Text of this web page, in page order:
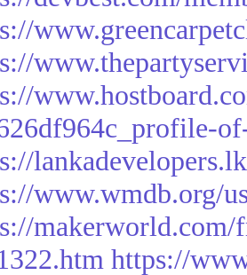
www.wmdb.org/
makerworld.com/
https://